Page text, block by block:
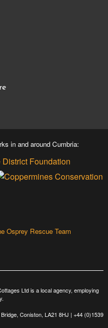
in and around Cumbria:
Osprey Rescue Team
Ltd is a local agency, employing
Coniston, LA21 8HJ | +44 (0)1539